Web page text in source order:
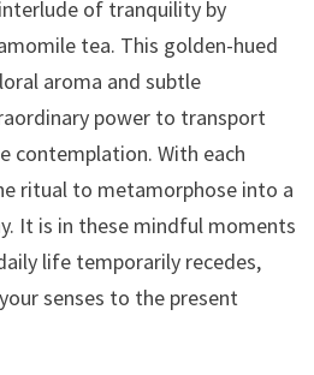
of tranquility by
tea. This golden-hued
aroma and subtle
power to transport
contemplation. With each
ritual to metamorphose into a
It is in these mindful moments
life temporarily recedes,
senses to the present